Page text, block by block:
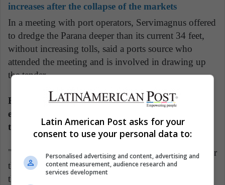
increases after the collapse of the markets
In a meeting with port operators, Servimagnus offered
to dredge the Parana deeper than its current 34 feet,
without increasing tolls, said a ports source who
attended the meeting and is involved in drawing up
the tender.
Each additional foot of depth would increase
efficiency by allowing ships to carry 1,800 tonnes
to 2,500 tonnes of additional cargo.
"China is already our principal buyer of soybeans. For
them to also have control over navigation would give
them a very strong stance in negotiating prices," said
Latin American Post asks for your
consent to use your personal data to:
Personalised advertising and content, advertising and
content measurement, audience research and
services development